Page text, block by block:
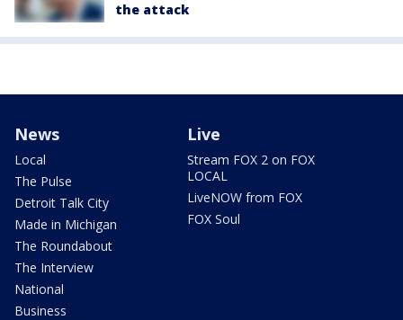
the attack
News
Local
The Pulse
Detroit Talk City
Made in Michigan
The Roundabout
The Interview
National
Business
Live
Stream FOX 2 on FOX
LOCAL
LiveNOW from FOX
FOX Soul